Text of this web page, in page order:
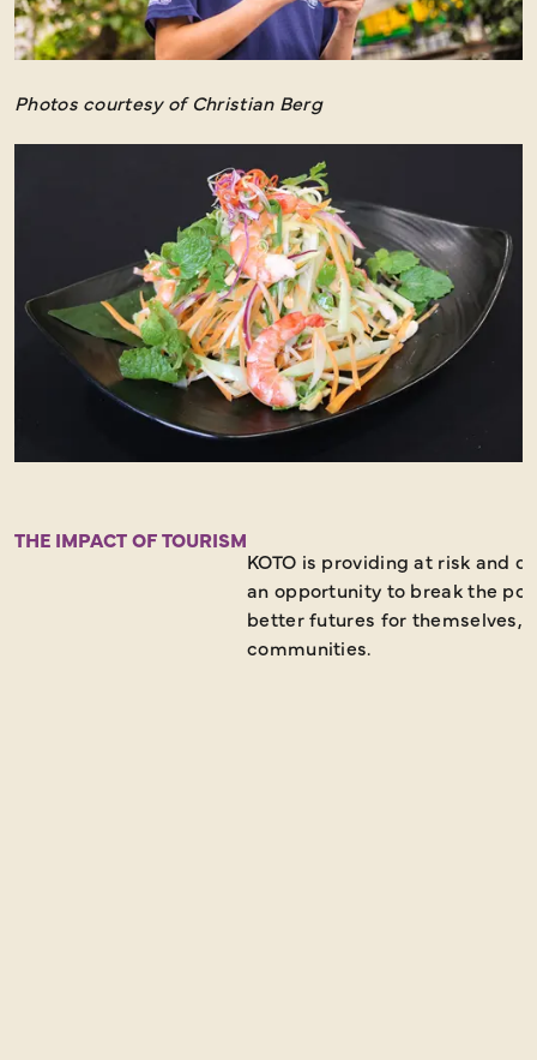
Photos courtesy of Christian Berg
THE IMPACT OF TOURISM
KOTO is providing at risk and
an opportunity to break the
better futures for themselves,
communities.